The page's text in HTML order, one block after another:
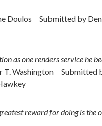
Doulos
Submitted by
as one renders service he
T. Washington
Submitted
reward for doing is the